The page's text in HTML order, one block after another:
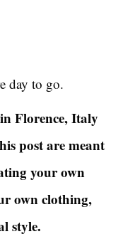
day to go.
Florence, Italy
post are meant
your own
own clothing,
style.